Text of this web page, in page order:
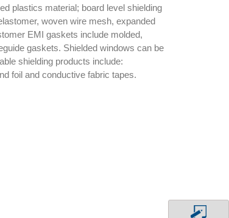
plastics material; board level shielding
woven wire mesh, expanded
EMI gaskets include molded,
gaskets. Shielded windows can be
shielding products include:
foil and conductive fabric tapes.